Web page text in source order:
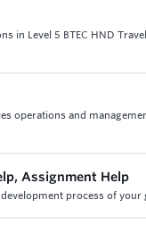
in Level 5 BTEC HND
operations and
Assignment Help
process of